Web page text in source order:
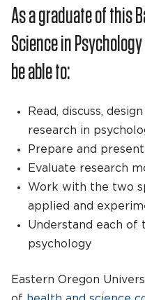
As a graduate of this
Science in
be able to:
Read, discuss,
research in
Prepare and
Evaluate research
Work with the two
applied and
Understand each of
psychology
Eastern Oregon